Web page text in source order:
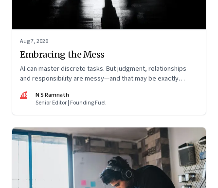
Aug 7, 2026
Embracing the Mess
AI can master discrete tasks. But judgment, relationships
and responsibility are messy—and that may be exactly
NR
N S Ramnath
Senior Editor | Founding Fuel